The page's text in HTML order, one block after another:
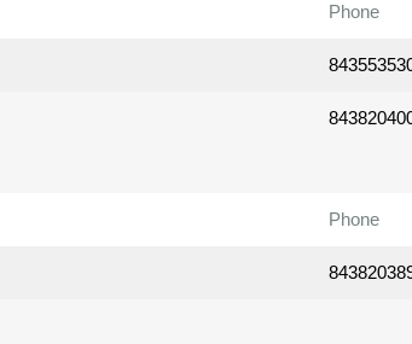
Phone
Phone